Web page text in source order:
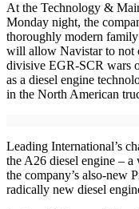
At the Technology &
Monday night, the
thoroughly modern
will allow Navistar to not
divisive EGR-SCR wars
as a diesel engine
in the North American
Leading International’s
the A26 diesel engine –
the company’s also-new
radically new diesel